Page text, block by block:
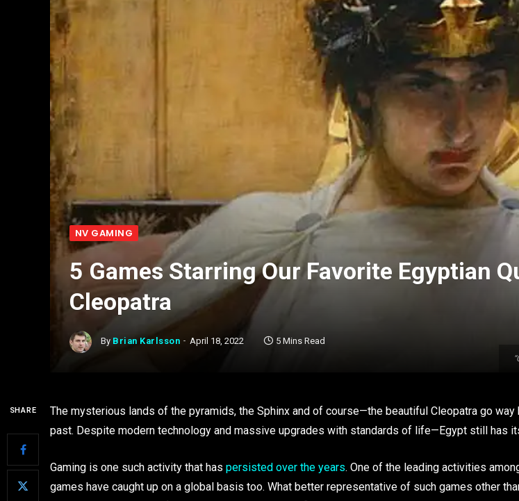
NV GAMING
5 Games Starring Our Favorite Egyptian
Cleopatra
By Brian Karlsson April 18, 2022 5 Mins Read
SHARE
The mysterious lands of the pyramids, the Sphinx and of course—the beautiful Cleopatra go
past. Despite modern technology and massive upgrades with standards of life—Egypt still has
Gaming is one such activity that has persisted over the years. One of the leading activities
games have caught up on a global basis too. What better representative of such games other